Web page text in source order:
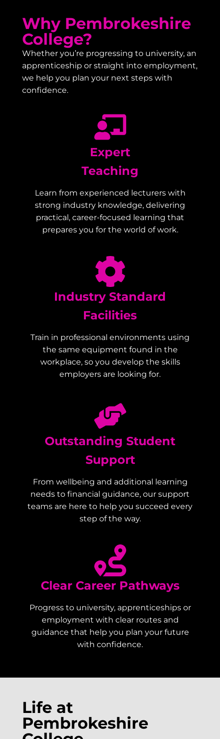
Why Pembrokeshire
College?
Whether you’re progressing to university, an
apprenticeship or straight into employment,
we help you plan your next steps with
confidence.
Expert
Teaching
Learn from experienced lecturers with
strong industry knowledge, delivering
practical, career-focused learning that
prepares you for the world of work.
Industry Standard
Facilities
Train in professional environments using
the same equipment found in the
workplace, so you develop the skills
employers are looking for.
Outstanding Student
Support
From wellbeing and additional learning
needs to financial guidance, our support
teams are here to help you succeed every
step of the way.
Clear Career Pathways
Progress to university, apprenticeships or
employment with clear routes and
guidance that help you plan your future
with confidence.
Life at
Pembrokeshire